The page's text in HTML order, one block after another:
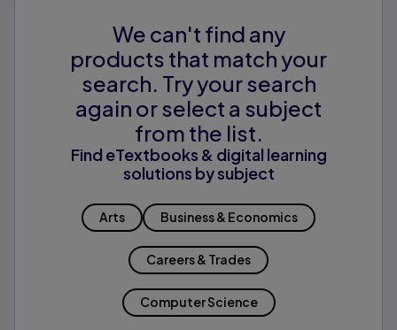
We can't find any
products that match your
search. Try your search
again or select a subject
from the list.
Find eTextbooks & digital learning
solutions by subject
Arts Business & Economics
Careers & Trades
Computer Science